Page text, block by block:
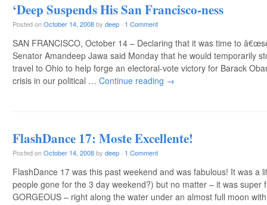
‘Deep Suspends His San Francisco-ness
Posted onOctober 14, 2008by deep · 1 Comment
SAN FRANCISCO, October 14 – Declaring that it was time to
Senator Amandeep Jawa said Monday that he would temporarily
travel to Ohio to help forge an electoral-vote victory for Barack
crisis in our political … Continue reading →
FlashDance 17: Moste Excellente!
Posted onOctober 14, 2008by deep · 1 Comment
FlashDance 17 was this past weekend and was fabulous! It was a
people gone for the 3 day weekend?) but no matter – it was super
GORGEOUS – right along the water under an almost full moon